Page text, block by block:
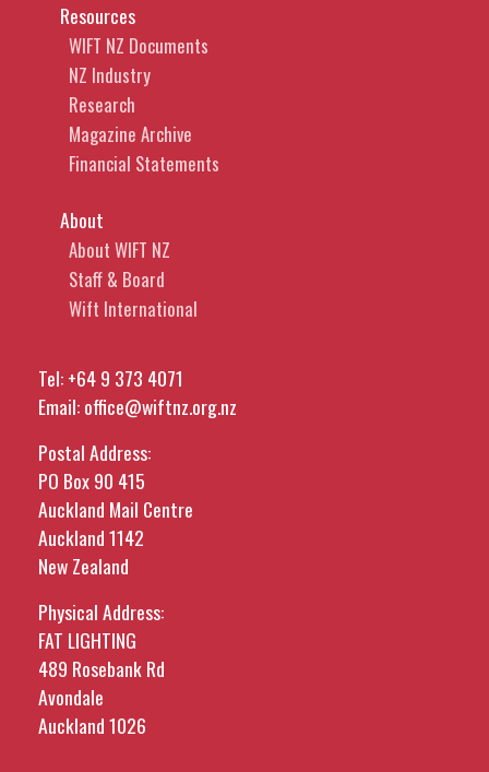
Resources
WIFT NZ Documents
NZ Industry
Research
Magazine Archive
Financial Statements
About
About WIFT NZ
Staff & Board
Wift International
Tel:+64 9 373 4071
Email:office@wiftnz.org.nz
Postal Address:
PO Box 90 415
Auckland Mail Centre
Auckland 1142
New Zealand
Physical Address:
FAT LIGHTING
489 Rosebank Rd
Avondale
Auckland 1026